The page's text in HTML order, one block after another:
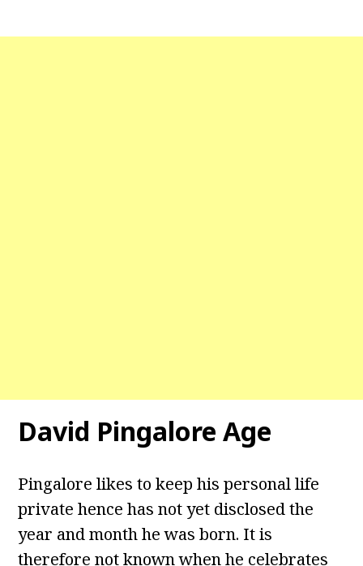
David Pingalore Age
Pingalore likes to keep his personal life
private hence has not yet disclosed the
year and month he was born. It is
therefore not known when he celebrates